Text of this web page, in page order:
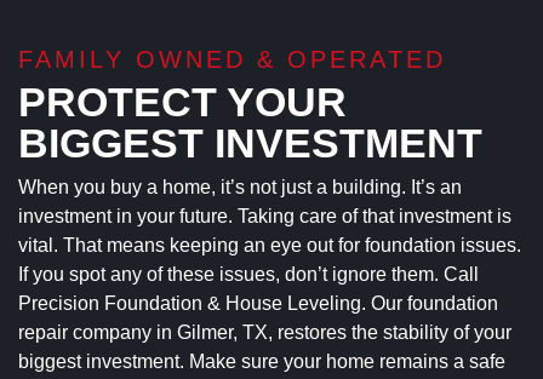
FAMILY OWNED & OPERATED
PROTECT YOUR
BIGGEST INVESTMENT
When you buy a home, it’s not just a building. It’s an
investment in your future. Taking care of that investment is
vital. That means keeping an eye out for foundation issues.
If you spot any of these issues, don’t ignore them. Call
Precision Foundation & House Leveling. Our foundation
repair company in Gilmer, TX, restores the stability of your
biggest investment. Make sure your home remains a safe